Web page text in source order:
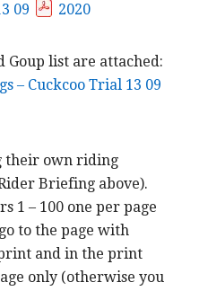
09
2020
list are attached:
– Cuckcoo Trial 13 09
their own riding
Briefing above).
1 – 100 one per page
to the page with
and in the print
only (otherwise you